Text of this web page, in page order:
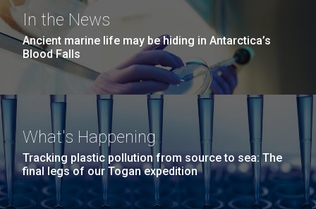
In the News
Ancient marine life may be hiding in Antarctica’s
Blood Falls
What's Happening
Tracking plastic pollution from source to sea: The
final legs of our Togan expedition